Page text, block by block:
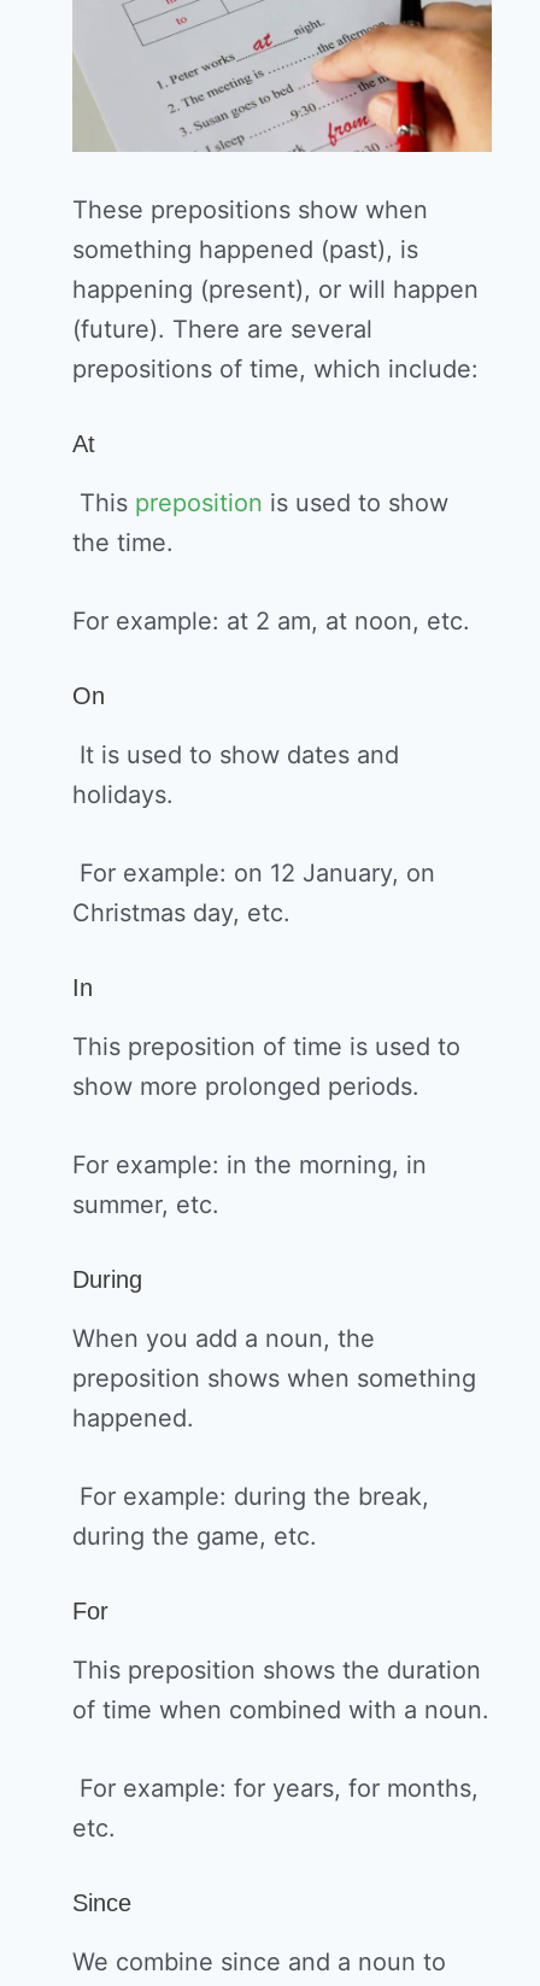
These prepositions show when
something happened (past), is
happening (present), or will happen
(future). There are several
prepositions of time, which include:
At
This preposition is used to show
the time.
For example: at 2 am, at noon, etc.
On
It is used to show dates and
holidays.
For example: on 12 January, on
Christmas day, etc.
In
This preposition of time is used to
show more prolonged periods.
For example: in the morning, in
summer, etc.
During
When you add a noun, the
preposition shows when something
happened.
For example: during the break,
during the game, etc.
For
This preposition shows the duration
of time when combined with a noun.
For example: for years, for months,
etc.
Since
We combine since and a noun to